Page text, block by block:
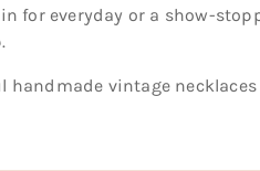
for everyday or a show-
handmade vintage